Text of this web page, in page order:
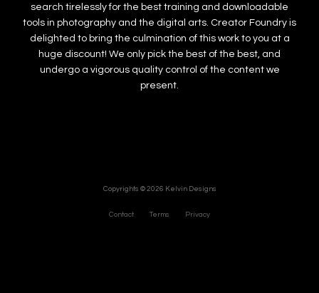
search tirelessly for the best training and downloadable
tools in photography and the digital arts. Creator Foundry is
delighted to bring the culmination of this work to you at a
huge discount! We only pick the best of the best, and
undergo a vigorous quality control of the content we
present.
Copyrights © 2026 Kelvin Designs
Contact Terms Privacy